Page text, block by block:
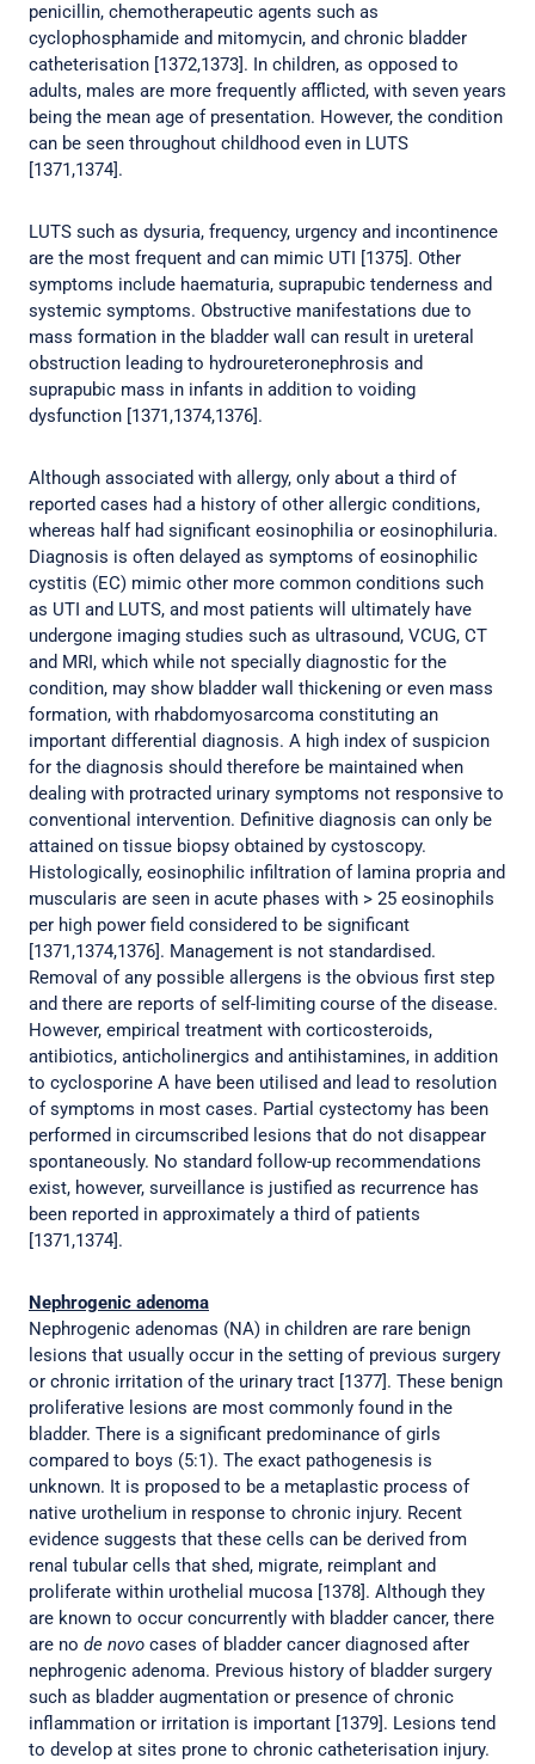
penicillin, chemotherapeutic agents such as
cyclophosphamide and mitomycin, and chronic bladder
catheterisation [1372,1373]. In children, as opposed to
adults, males are more frequently afflicted, with seven years
being the mean age of presentation. However, the condition
can be seen throughout childhood even in LUTS
[1371,1374].
LUTS such as dysuria, frequency, urgency and incontinence
are the most frequent and can mimic UTI [1375]. Other
symptoms include haematuria, suprapubic tenderness and
systemic symptoms. Obstructive manifestations due to
mass formation in the bladder wall can result in ureteral
obstruction leading to hydroureteronephrosis and
suprapubic mass in infants in addition to voiding
dysfunction [1371,1374,1376].
Although associated with allergy, only about a third of
reported cases had a history of other allergic conditions,
whereas half had significant eosinophilia or eosinophiluria.
Diagnosis is often delayed as symptoms of eosinophilic
cystitis (EC) mimic other more common conditions such
as UTI and LUTS, and most patients will ultimately have
undergone imaging studies such as ultrasound, VCUG, CT
and MRI, which while not specially diagnostic for the
condition, may show bladder wall thickening or even mass
formation, with rhabdomyosarcoma constituting an
important differential diagnosis. A high index of suspicion
for the diagnosis should therefore be maintained when
dealing with protracted urinary symptoms not responsive to
conventional intervention. Definitive diagnosis can only be
attained on tissue biopsy obtained by cystoscopy.
Histologically, eosinophilic infiltration of lamina propria and
muscularis are seen in acute phases with > 25 eosinophils
per high power field considered to be significant
[1371,1374,1376]. Management is not standardised.
Removal of any possible allergens is the obvious first step
and there are reports of self-limiting course of the disease.
However, empirical treatment with corticosteroids,
antibiotics, anticholinergics and antihistamines, in addition
to cyclosporine A have been utilised and lead to resolution
of symptoms in most cases. Partial cystectomy has been
performed in circumscribed lesions that do not disappear
spontaneously. No standard follow-up recommendations
exist, however, surveillance is justified as recurrence has
been reported in approximately a third of patients
[1371,1374].
Nephrogenic adenoma
Nephrogenic adenomas (NA) in children are rare benign
lesions that usually occur in the setting of previous surgery
or chronic irritation of the urinary tract [1377]. These benign
proliferative lesions are most commonly found in the
bladder. There is a significant predominance of girls
compared to boys (5:1). The exact pathogenesis is
unknown. It is proposed to be a metaplastic process of
native urothelium in response to chronic injury. Recent
evidence suggests that these cells can be derived from
renal tubular cells that shed, migrate, reimplant and
proliferate within urothelial mucosa [1378]. Although they
are known to occur concurrently with bladder cancer, there
are no de novo cases of bladder cancer diagnosed after
nephrogenic adenoma. Previous history of bladder surgery
such as bladder augmentation or presence of chronic
inflammation or irritation is important [1379]. Lesions tend
to develop at sites prone to chronic catheterisation injury.